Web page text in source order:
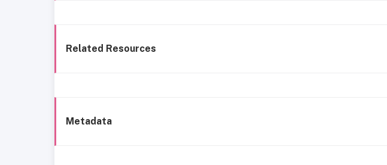
Related Resources
Metadata